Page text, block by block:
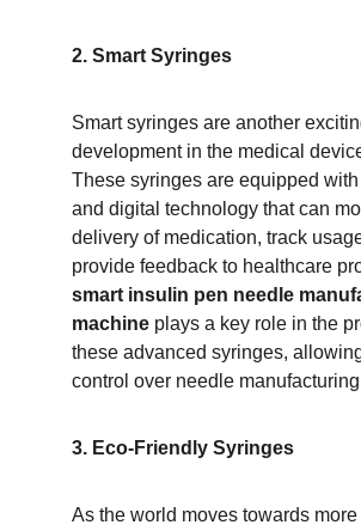
2. Smart Syringes
Smart syringes are another
development in the medical
These syringes are equipped
and digital technology that can
delivery of medication, track
provide feedback to healthcare
smart insulin pen needle
machine plays a key role in the
these advanced syringes,
control over needle
3. Eco-Friendly Syringes
As the world moves towards more